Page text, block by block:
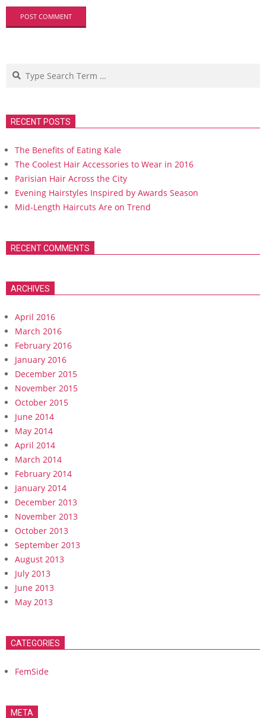
Search
RECENT POSTS
The Benefits of Eating Kale
The Coolest Hair Accessories to Wear in 2016
Parisian Hair Across the City
Evening Hairstyles Inspired by Awards Season
Mid-Length Haircuts Are on Trend
RECENT COMMENTS
ARCHIVES
April 2016
March 2016
February 2016
January 2016
December 2015
November 2015
October 2015
June 2014
May 2014
April 2014
March 2014
February 2014
January 2014
December 2013
November 2013
October 2013
September 2013
August 2013
July 2013
June 2013
May 2013
CATEGORIES
FemSide
META